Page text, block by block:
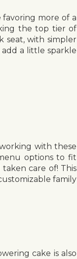
favoring more of a
the top tier of
seat, with simpler
add a little sparkle
with these
options to fit
care of! This
family
cake is also